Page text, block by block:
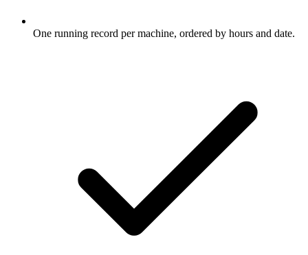
One running record per machine, ordered by hours and date.